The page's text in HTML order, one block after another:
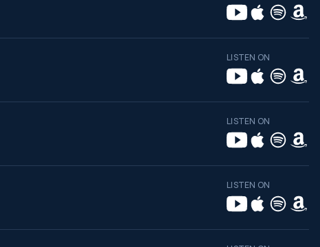
LISTEN ON
LISTEN ON
LISTEN ON